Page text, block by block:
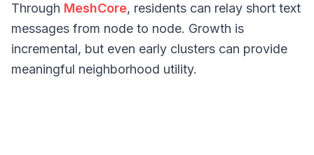
Through MeshCore, residents can relay short text
messages from node to node. Growth is
incremental, but even early clusters can provide
meaningful neighborhood utility.